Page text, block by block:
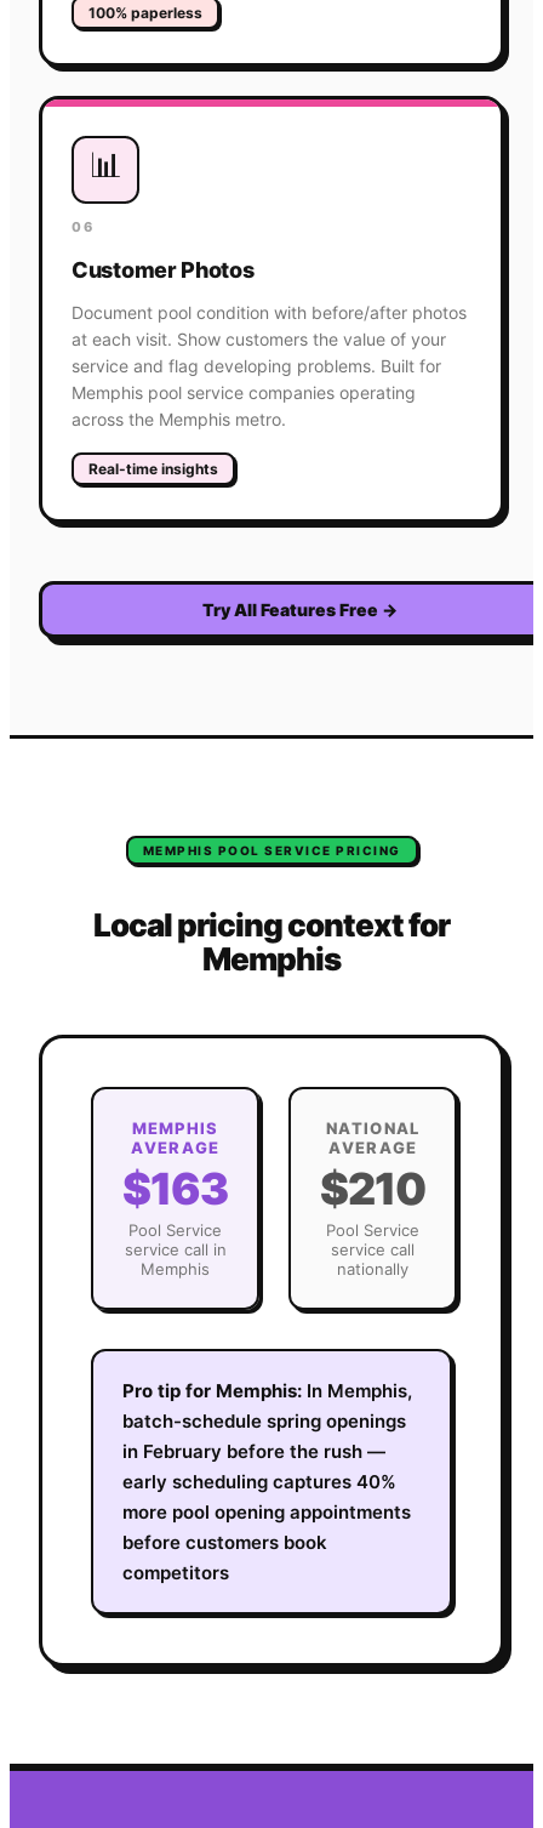
100% paperless
📊
06
Customer Photos
Document pool condition with before/after photos
at each visit. Show customers the value of your
service and flag developing problems. Built for
Memphis pool service companies operating
across the Memphis metro.
Real-time insights
Try All Features Free →
MEMPHIS POOL SERVICE PRICING
Local pricing context for
Memphis
MEMPHIS
AVERAGE
$163
Pool Service
service call in
Memphis
NATIONAL
AVERAGE
$210
Pool Service
service call
nationally
Pro tip for Memphis: In Memphis,
batch-schedule spring openings
in February before the rush —
early scheduling captures 40%
more pool opening appointments
before customers book
competitors